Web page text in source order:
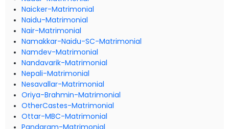
Naicker-Matrimonial
Naidu-Matrimonial
Nair-Matrimonial
Namakkar-Naidu-SC-Matrimonial
Namdev-Matrimonial
Nandavarik-Matrimonial
Nepali-Matrimonial
Nesavallar-Matrimonial
Oriya-Brahmin-Matrimonial
OtherCastes-Matrimonial
Ottar-MBC-Matrimonial
Pandaram-Matrimonial